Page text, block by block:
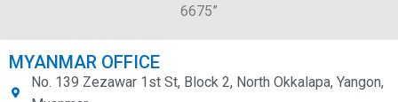
6675”
MYANMAR OFFICE
No. 139 Zezawar 1st St, Block 2, North Okkalapa, Yangon,